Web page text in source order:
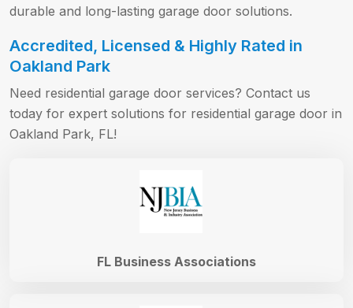
durable and long-lasting garage door solutions.
Accredited, Licensed & Highly Rated in
Oakland Park
Need residential garage door services? Contact us
today for expert solutions for residential garage door in
Oakland Park, FL!
FL Business Associations